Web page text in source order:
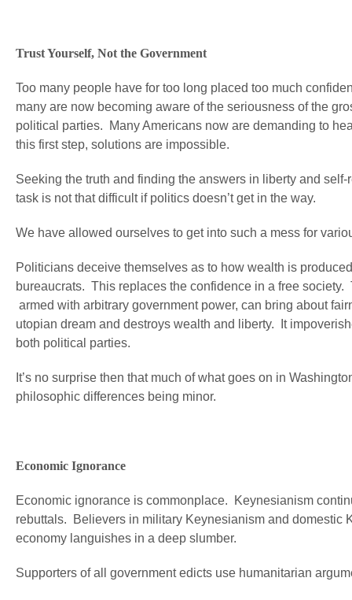
Trust Yourself, Not the Government
Too many people have for too long placed too much
many are now becoming aware of the seriousness of the
political parties. Many Americans now are demanding to
this first step, solutions are impossible.
Seeking the truth and finding the answers in liberty and
task is not that difficult if politics doesn’t get in the way.
We have allowed ourselves to get into such a mess for
Politicians deceive themselves as to how wealth is
bureaucrats. This replaces the confidence in a free
armed with arbitrary government power, can bring about
utopian dream and destroys wealth and liberty. It
both political parties.
It’s no surprise then that much of what goes on in
philosophic differences being minor.
Economic Ignorance
Economic ignorance is commonplace. Keynesianism
rebuttals. Believers in military Keynesianism and domestic
economy languishes in a deep slumber.
Supporters of all government edicts use humanitarian